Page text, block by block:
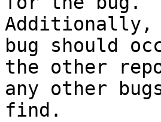
Additionally,
bug should
the other
any other
find.